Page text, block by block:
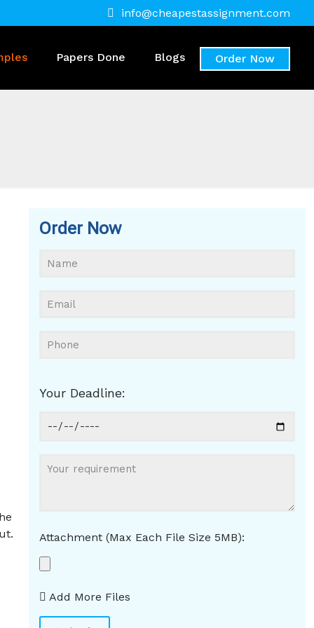
info@cheapestassignment.com
Papers Done Blogs Order Now
Order Now
Your Deadline:
Attachment (Max Each File Size 5MB):
Add More Files